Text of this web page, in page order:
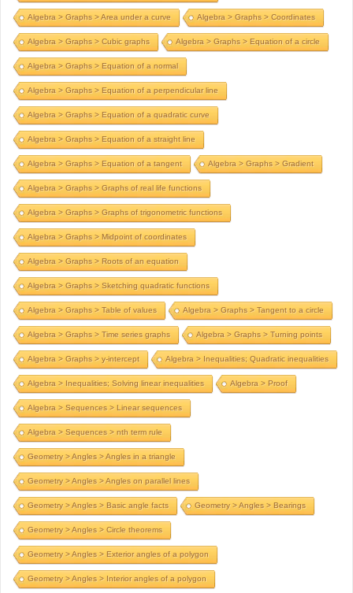
Algebra > Graphs > Area under a curve Algebra > Graphs > Coordinates
Algebra > Graphs > Cubic graphs Algebra > Graphs > Equation of a circle
Algebra > Graphs > Equation of a normal
Algebra > Graphs > Equation of a perpendicular line
Algebra > Graphs > Equation of a quadratic curve
Algebra > Graphs > Equation of a straight line
Algebra > Graphs > Equation of a tangent Algebra > Graphs > Gradient
Algebra > Graphs > Graphs of real life functions
Algebra > Graphs > Graphs of trigonometric functions
Algebra > Graphs > Midpoint of coordinates
Algebra > Graphs > Roots of an equation
Algebra > Graphs > Sketching quadratic functions
Algebra > Graphs > Table of values Algebra > Graphs > Tangent to a circle
Algebra > Graphs > Time series graphs Algebra > Graphs > Turning points
Algebra > Graphs > y-intercept Algebra > Inequalities; Quadratic inequalities
Algebra > Inequalities; Solving linear inequalities Algebra > Proof
Algebra > Sequences > Linear sequences
Algebra > Sequences > nth term rule
Geometry > Angles > Angles in a triangle
Geometry > Angles > Angles on parallel lines
Geometry > Angles > Basic angle facts Geometry > Angles > Bearings
Geometry > Angles > Circle theorems
Geometry > Angles > Exterior angles of a polygon
Geometry > Angles > Interior angles of a polygon